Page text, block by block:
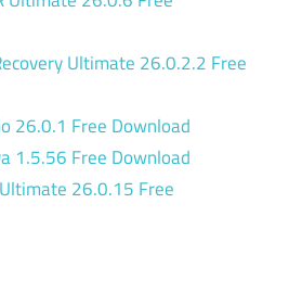
Ultimate 26.0.2.2 Free
26.0.1 Free Download
1.5.56 Free Download
26.0.15 Free